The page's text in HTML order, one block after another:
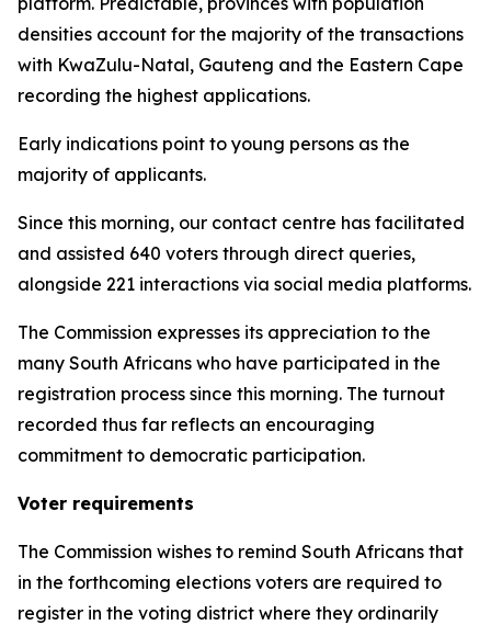
densities account for the majority of the transactions
with KwaZulu-Natal, Gauteng and the Eastern Cape
recording the highest applications.
Early indications point to young persons as the
majority of applicants.
Since this morning, our contact centre has facilitated
and assisted 640 voters through direct queries,
alongside 221 interactions via social media platforms.
The Commission expresses its appreciation to the
many South Africans who have participated in the
registration process since this morning. The turnout
recorded thus far reflects an encouraging
commitment to democratic participation.
Voter requirements
The Commission wishes to remind South Africans that
in the forthcoming elections voters are required to
register in the voting district where they ordinarily